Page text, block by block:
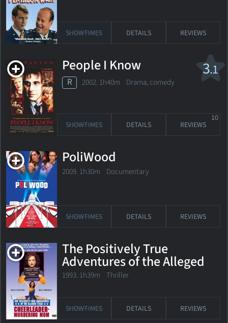
SHOWTIMES DETAILS REVIEWS
3.1
People I Know
R 2002. 1h40m Drama, comedy
SHOWTIMES DETAILS REVIEWS
10
PoliWood
2009. 1h30m Documentary
SHOWTIMES DETAILS REVIEWS
The Positively True
Adventures of the Alleged
Texas Cheerleader-
1993. 1h39m Thriller
SHOWTIMES DETAILS REVIEWS